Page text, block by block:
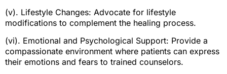
(v). Lifestyle Changes: Advocate for lifestyle
modifications to complement the healing process.
(vi). Emotional and Psychological Support: Provide a
compassionate environment where patients can express
their emotions and fears to trained counselors.